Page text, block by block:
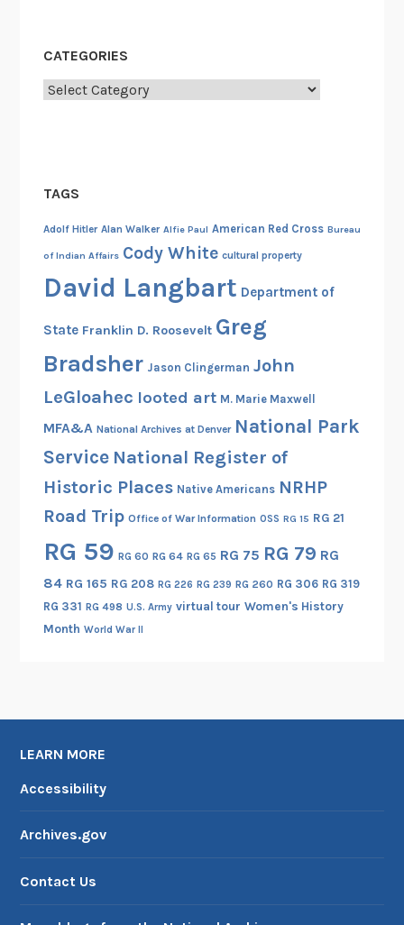
CATEGORIES
Categories
TAGS
Adolf Hitler Alan Walker Alfie Paul American Red Cross Bureau
of Indian Affairs Cody White cultural property
David Langbart Department of
State Franklin D. Roosevelt Greg
Bradsher Jason Clingerman John
LeGloahec looted art M. Marie Maxwell
MFA&A National Archives at Denver National Park
Service National Register of
Historic Places Native Americans NRHP
Road Trip Office of War Information OSS RG 15 RG 21
RG 59 RG 60 RG 64 RG 65 RG 75 RG 79 RG
84 RG 165 RG 208 RG 226 RG 239 RG 260 RG 306 RG 319
RG 331 RG 498 U.S. Army virtual tour Women's History
Month World War II
LEARN MORE
Accessibility
Archives.gov
Contact Us